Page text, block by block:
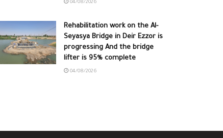
04/08/2026
Rehabilitation work on the Al-
Seyasya Bridge in Deir Ezzor is
progressing And the bridge
lifter is 95% complete
04/08/2026